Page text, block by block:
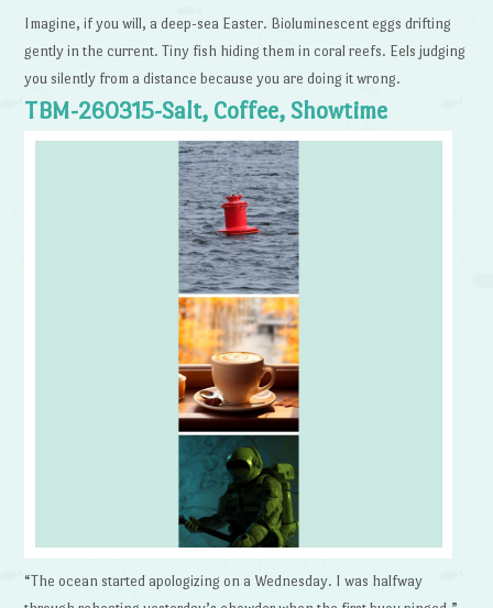
Imagine, if you will, a deep-sea Easter. Bioluminescent eggs drifting
gently in the current. Tiny fish hiding them in coral reefs. Eels judging
you silently from a distance because you are doing it wrong.
TBM-260315-Salt, Coffee, Showtime
“The ocean started apologizing on a Wednesday. I was halfway